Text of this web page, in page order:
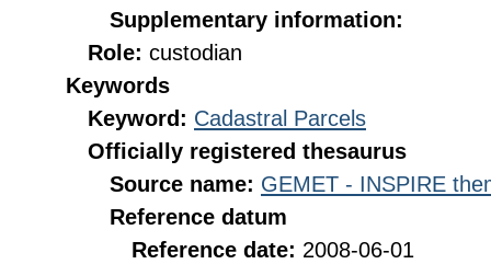
Supplementary information:
Role: custodian
Keywords
Keyword: Cadastral Parcels
Officially registered thesaurus
Source name: GEMET - INSPIRE
Reference datum
Reference date: 2008-06-01